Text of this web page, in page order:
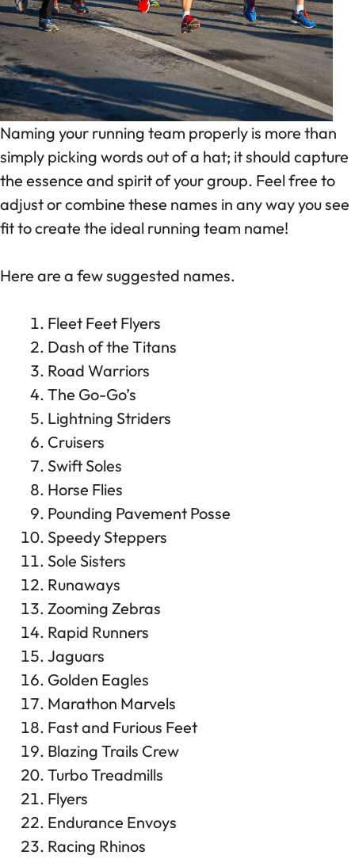
Naming your running team properly is more than
simply picking words out of a hat; it should capture
the essence and spirit of your group. Feel free to
adjust or combine these names in any way you see
fit to create the ideal running team name!
Here are a few suggested names.
Fleet Feet Flyers
Dash of the Titans
Road Warriors
The Go-Go’s
Lightning Striders
Cruisers
Swift Soles
Horse Flies
Pounding Pavement Posse
Speedy Steppers
Sole Sisters
Runaways
Zooming Zebras
Rapid Runners
Jaguars
Golden Eagles
Marathon Marvels
Fast and Furious Feet
Blazing Trails Crew
Turbo Treadmills
Flyers
Endurance Envoys
Racing Rhinos